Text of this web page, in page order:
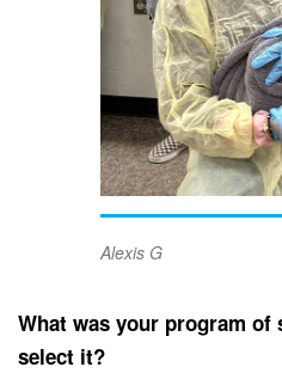
Alexis G
What was your program of
select it?